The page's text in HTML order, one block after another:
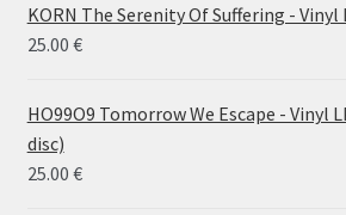
KORN The Serenity Of Suffering - Vinyl
25.00 €
HO99O9 Tomorrow We Escape - Vinyl
disc)
25.00 €